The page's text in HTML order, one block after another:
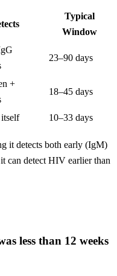
Typical
Window
23–90 days
+
18–45 days
10–33 days
it detects both early (IgM)
can detect HIV earlier than
less than 12 weeks